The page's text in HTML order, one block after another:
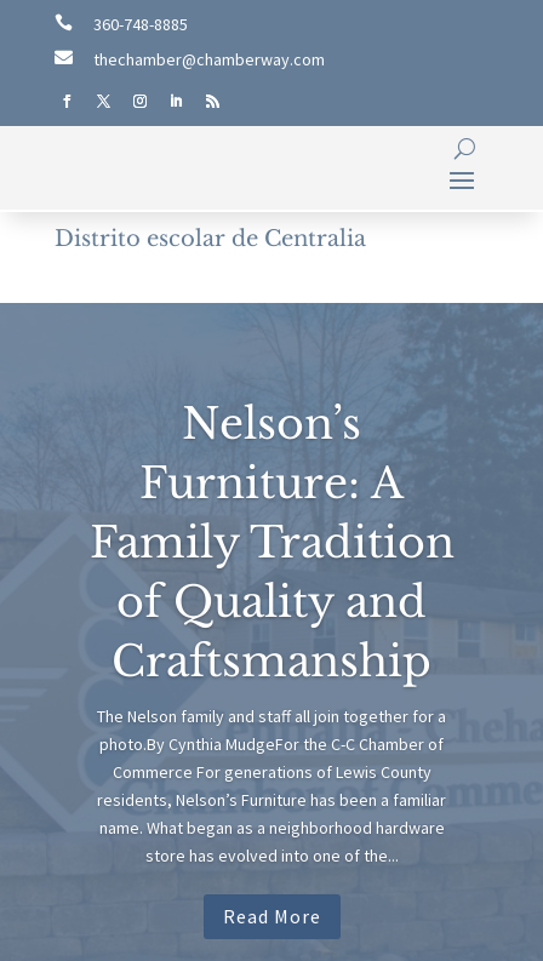
 360-748-8885
 thechamber@chamberway.com
Distrito escolar de Centralia
Nelson’s
Furniture: A
Family Tradition
of Quality and
Craftsmanship
The Nelson family and staff all join together for a
photo.By Cynthia MudgeFor the C-C Chamber of
Commerce For generations of Lewis County
residents, Nelson’s Furniture has been a familiar
name. What began as a neighborhood hardware
store has evolved into one of the...
Read More